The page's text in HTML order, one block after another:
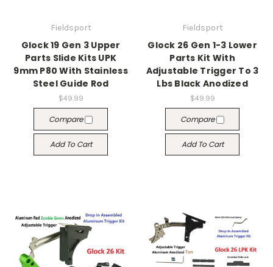
Fieldsport
Glock 19 Gen 3 Upper
Parts Slide Kits UPK
9mm P80 With Stainless
Steel Guide Rod
$49.99
Compare
Add To Cart
Fieldsport
Glock 26 Gen 1-3 Lower
Parts Kit With
Adjustable Trigger To 3
Lbs Black Anodized
$49.99
Compare
Add To Cart